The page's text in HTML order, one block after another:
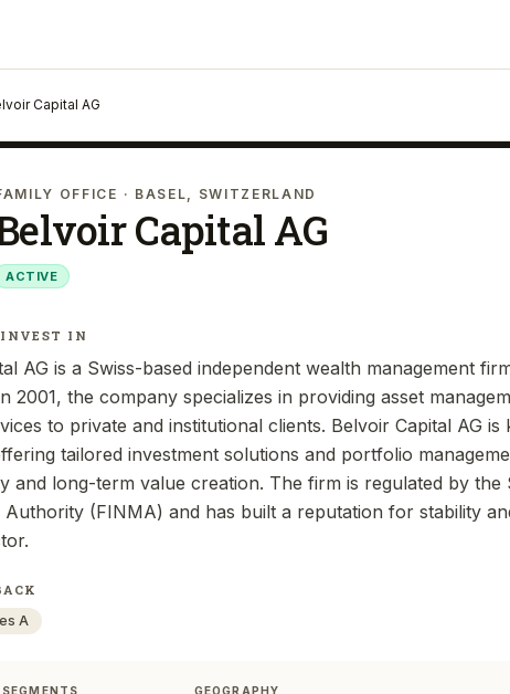
Capital AG
OFFICE · BASEL, SWITZERLAND
Capital AG
ACTIVE
IN
AG is a Swiss-based independent wealth management
2001, the company specializes in providing asset
to private and institutional clients. Belvoir Capital AG
tailored investment solutions and portfolio
and long-term value creation. The firm is regulated by the
(FINMA) and has built a reputation for stability
A
GEOGRAPHY